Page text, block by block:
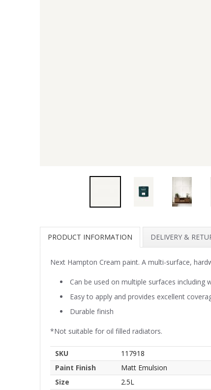
PRODUCT INFORMATION DELIVERY &
Next Hampton Cream paint. A multi-surface,
Can be used on multiple surfaces including
Easy to apply and provides excellent
Durable finish
*Not suitable for oil filled radiators.
SKU
117918
Paint Finish
Matt Emulsion
Size
2.5L